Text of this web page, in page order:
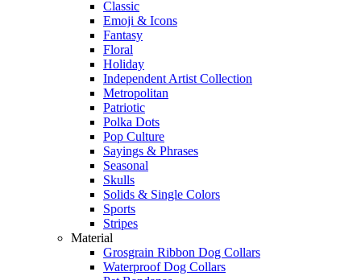
Classic
Emoji & Icons
Fantasy
Floral
Holiday
Independent Artist Collection
Metropolitan
Patriotic
Polka Dots
Pop Culture
Sayings & Phrases
Seasonal
Skulls
Solids & Single Colors
Sports
Stripes
Material
Grosgrain Ribbon Dog Collars
Waterproof Dog Collars